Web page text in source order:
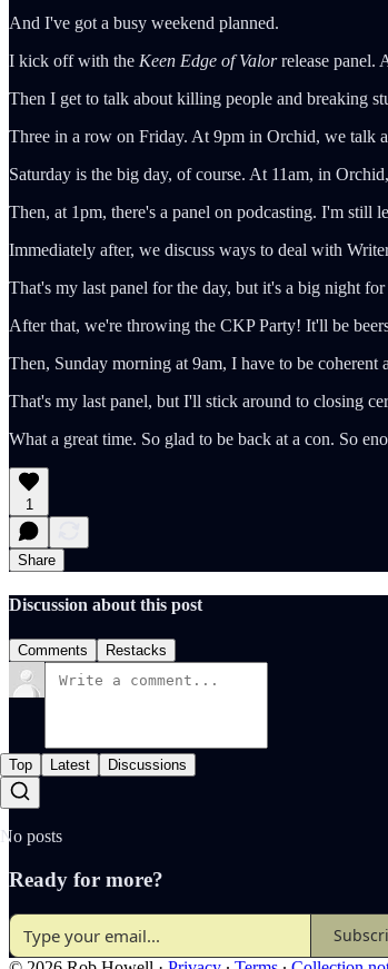
And I've got a busy weekend planned.
I kick off with the Keen Edge of Valorrelease panel.
Then I get to talk about killing people and breaking
Three in a row on Friday. At 9pm in Orchid, we talk
Saturday is the big day, of course. At 11am, in
Then, at 1pm, there's a panel on podcasting. I'm still
Immediately after, we discuss ways to deal with
That's my last panel for the day, but it's a big night
After that, we're throwing the CKP Party! It'll be
Then, Sunday morning at 9am, I have to be
That's my last panel, but I'll stick around to closing
What a great time. So glad to be back at a con. So
1
Share
Discussion about this post
Comments Restacks
Top Latest Discussions
No posts
Ready for more?